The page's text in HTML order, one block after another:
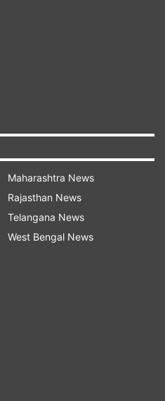
between UAE and Sri
however, is expected
an official
T20 World Cup which
be held in Australia in
has also stated
IPL 13 this year and
the tournament
overseas move cannot
Maharashtra News
Rajasthan News
Telangana News
West Bengal News